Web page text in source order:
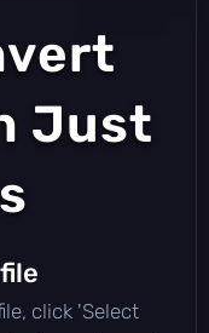
Just
file
click 'Select